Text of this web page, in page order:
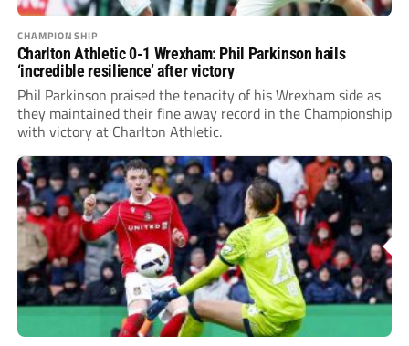
CHAMPIONSHIP
Charlton Athletic 0-1 Wrexham: Phil Parkinson hails
‘incredible resilience’ after victory
Phil Parkinson praised the tenacity of his Wrexham side as
they maintained their fine away record in the Championship
with victory at Charlton Athletic.